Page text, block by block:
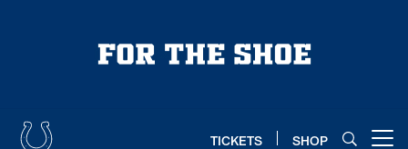
TICKETS SHOP